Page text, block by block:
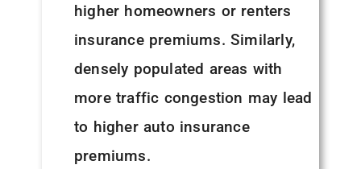
higher homeowners or renters
insurance premiums. Similarly,
densely populated areas with
more traffic congestion may lead
to higher auto insurance
premiums.